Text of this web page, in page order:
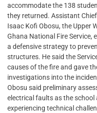
accommodate the 138
they returned. Assistant
Isaac Kofi Obosu, the Upper
Ghana National Fire Service,
a defensive strategy to
structures. He said the
causes of the fire and gave
investigations into the
Obosu said preliminary
electrical faults as the
experiencing technical